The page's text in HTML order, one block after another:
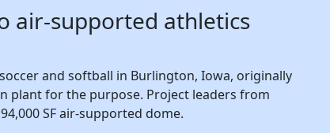
air-supported athletics
and softball in Burlington, Iowa, originally
plant for the purpose. Project leaders from
SF air-supported dome.